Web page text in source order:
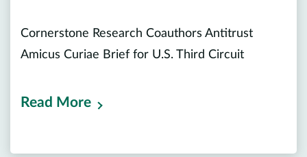
Cornerstone Research Coauthors Antitrust
Amicus Curiae Brief for U.S. Third Circuit
Read More